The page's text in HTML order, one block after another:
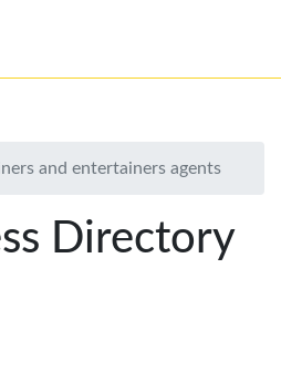
and entertainers agents
Directory